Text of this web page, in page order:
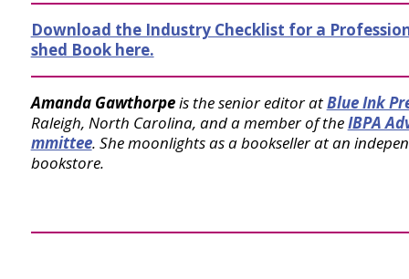
Download the Industry Checklist for a
shed Book here.
Amanda Gawthorpeis the senior editor atBlue Ink
Raleigh, North Carolina, and a member of theIBPA
mmittee. She moonlights as a bookseller at an
bookstore.